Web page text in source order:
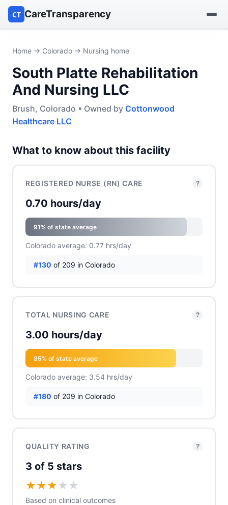
CT CareTransparency
Find a nursing home
Browse by owner
Reports
Home → Colorado → Nursing home
South Platte Rehabilitation
And Nursing LLC
Brush, Colorado • Owned by Cottonwood
Healthcare LLC
What to know about this facility
REGISTERED NURSE (RN) CARE ?
0.70 hours/day
91% of state average
Colorado average: 0.77 hrs/day
#130 of 209 in Colorado
TOTAL NURSING CARE ?
3.00 hours/day
85% of state average
Colorado average: 3.54 hrs/day
#180 of 209 in Colorado
QUALITY RATING ?
3 of 5 stars
★★★ ★ ★
Based on clinical outcomes